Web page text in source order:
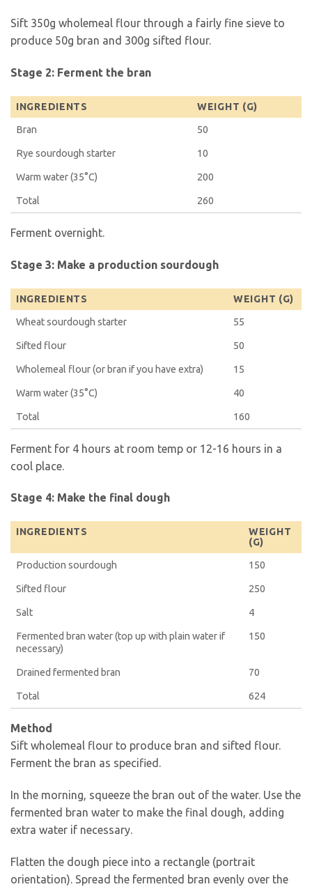
Sift 350g wholemeal flour through a fairly fine sieve to
produce 50g bran and 300g sifted flour.
Stage 2: Ferment the bran
INGREDIENTS WEIGHT (G)
Bran 50
Rye sourdough starter 10
Warm water (35°C) 200
Total 260
Ferment overnight.
Stage 3: Make a production sourdough
INGREDIENTS WEIGHT (G)
Wheat sourdough starter 55
Sifted flour 50
Wholemeal flour (or bran if you have extra) 15
Warm water (35°C) 40
Total 160
Ferment for 4 hours at room temp or 12-16 hours in a
cool place.
Stage 4: Make the final dough
INGREDIENTS
WEIGHT
(G)
Production sourdough 150
Sifted flour 250
Salt 4
Fermented bran water (top up with plain water if
necessary)
150
Drained fermented bran 70
Total 624
Method
Sift wholemeal flour to produce bran and sifted flour.
Ferment the bran as specified.
In the morning, squeeze the bran out of the water. Use the
fermented bran water to make the final dough, adding
extra water if necessary.
Flatten the dough piece into a rectangle (portrait
orientation). Spread the fermented bran evenly over the